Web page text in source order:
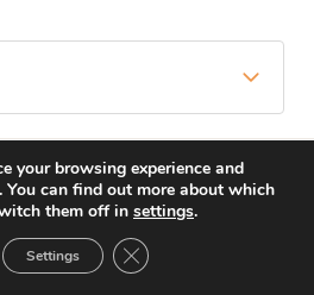
your browsing experience and
can find out more about which
them off in settings.
Settings Close GDPR Cookie